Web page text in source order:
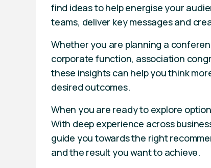
find ideas to help energise your
teams, deliver key messages and
Whether you are planning a
corporate function, association
these insights can help you think
desired outcomes.
When you are ready to explore
With deep experience across
guide you towards the right
and the result you want to achieve.